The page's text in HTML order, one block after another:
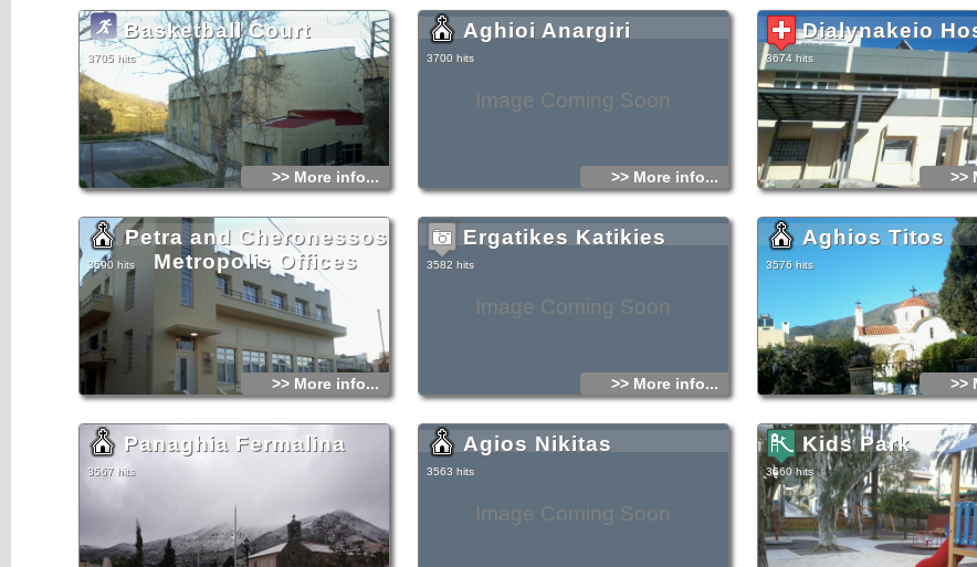
Basketball Court
3705 hits
>> More info...
Image Coming Soon
Aghioi Anargiri
3700 hits
>> More info...
Dialynakeio
3674 hits
>>
Petra and Cheronessos
Metropolis Offices
3590 hits
>> More info...
Image Coming Soon
Ergatikes Katikies
3582 hits
>> More info...
Aghios Titos
3576 hits
>>
Panaghia Fermalina
3567 hits
Image Coming Soon
Agios Nikitas
3563 hits
Kids Park
3560 hits